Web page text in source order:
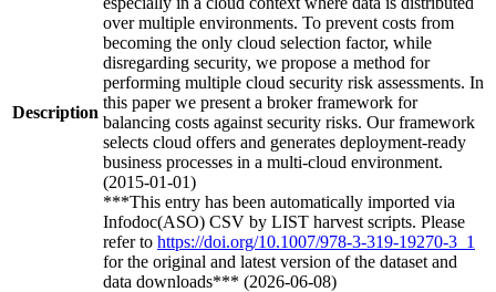
Description
over multiple environments. To prevent costs from
becoming the only cloud selection factor, while
disregarding security, we propose a method for
performing multiple cloud security risk assessments. In
this paper we present a broker framework for
balancing costs against security risks. Our framework
selects cloud offers and generates deployment-ready
business processes in a multi-cloud environment.
(2015-01-01)
***This entry has been automatically imported via
Infodoc(ASO) CSV by LIST harvest scripts. Please
refer to https://doi.org/10.1007/978-3-319-19270-3_1
for the original and latest version of the dataset and
data downloads*** (2026-06-08)